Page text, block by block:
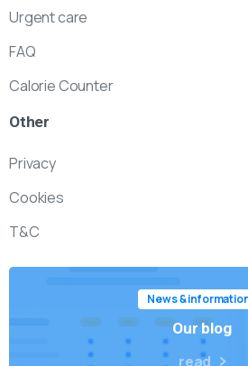
Urgent care
FAQ
Calorie Counter
Other
Privacy
Cookies
T&C
News &
Our blog
read